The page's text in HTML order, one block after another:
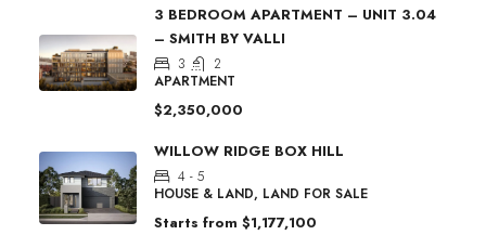
3 BEDROOM APARTMENT – UNIT 3.04
– SMITH BY VALLI
3
2
APARTMENT
$2,350,000
WILLOW RIDGE BOX HILL
4 - 5
HOUSE & LAND, LAND FOR SALE
Starts from $1,177,100